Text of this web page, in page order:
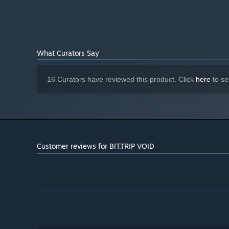
What Curators Say
16 Curators have reviewed this product. Click here to
Customer reviews for BIT.TRIP VOID